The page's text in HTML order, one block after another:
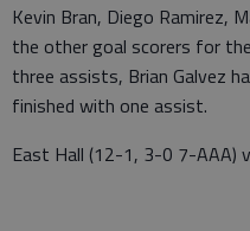
Kevin Bran, Diego Ramirez,
the other goal scorers for
three assists, Brian Galvez
finished with one assist.
East Hall (12-1, 3-0 7-AAA)